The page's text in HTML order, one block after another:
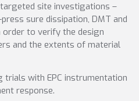
site investigations –
sure dissipation, DMT and
order to verify the design
and the extents of material
trials with EPC instrumentation
response.